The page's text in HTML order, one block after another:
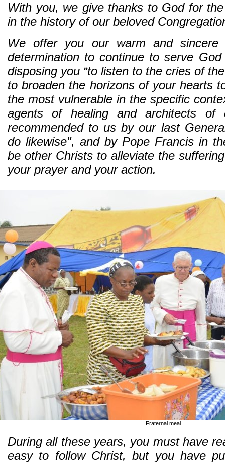
With you, we give thanks to God for
in the history of our beloved
We offer you our warm and sincere
determination to continue to serve
disposing you “to listen to the cries of
to broaden the horizons of your hearts
the most vulnerable in the specific
agents of healing and architects of
recommended to us by our last
do likewise", and by Pope Francis in
be other Christs to alleviate the
your prayer and your action.
Fraternal meal
During all these years, you must have
easy to follow Christ, but you have